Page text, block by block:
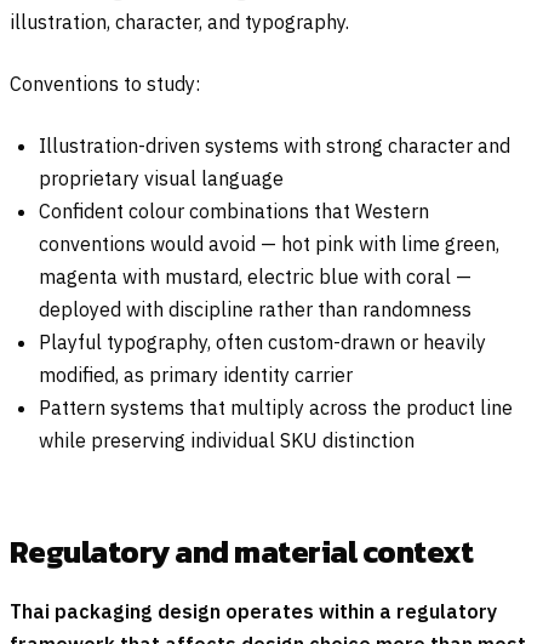
illustration, character, and typography.
Conventions to study:
Illustration-driven systems with strong character and
proprietary visual language
Confident colour combinations that Western
conventions would avoid — hot pink with lime green,
magenta with mustard, electric blue with coral —
deployed with discipline rather than randomness
Playful typography, often custom-drawn or heavily
modified, as primary identity carrier
Pattern systems that multiply across the product line
while preserving individual SKU distinction
Regulatory and material context
Thai packaging design operates within a regulatory